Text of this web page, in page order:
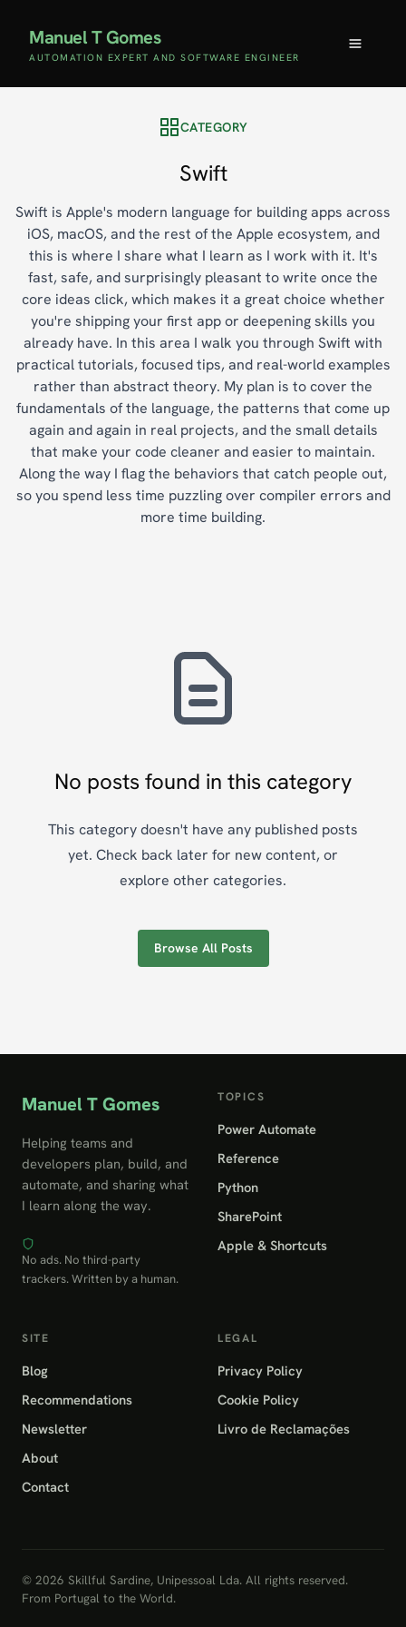
Manuel T Gomes
AUTOMATION EXPERT AND SOFTWARE ENGINEER
CATEGORY
Swift
Swift is Apple's modern language for building apps across
iOS, macOS, and the rest of the Apple ecosystem, and
this is where I share what I learn as I work with it. It's
fast, safe, and surprisingly pleasant to write once the
core ideas click, which makes it a great choice whether
you're shipping your first app or deepening skills you
already have. In this area I walk you through Swift with
practical tutorials, focused tips, and real-world examples
rather than abstract theory. My plan is to cover the
fundamentals of the language, the patterns that come up
again and again in real projects, and the small details
that make your code cleaner and easier to maintain.
Along the way I flag the behaviors that catch people out,
so you spend less time puzzling over compiler errors and
more time building.
No posts found in this category
This category doesn't have any published posts
yet. Check back later for new content, or
explore other categories.
Browse All Posts
Manuel T Gomes
Helping teams and
developers plan, build, and
automate, and sharing what
I learn along the way.
No ads. No third-party
trackers. Written by a human.
TOPICS
Power Automate
Reference
Python
SharePoint
Apple & Shortcuts
SITE
Blog
Recommendations
Newsletter
About
Contact
LEGAL
Privacy Policy
Cookie Policy
Livro de Reclamações
© 2026 Skillful Sardine, Unipessoal Lda. All rights reserved.
From Portugal to the World.